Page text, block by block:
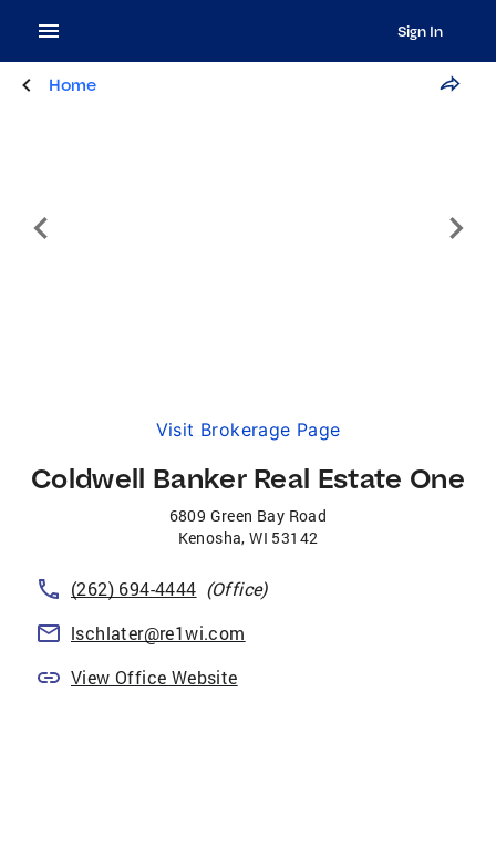
Sign In
Home
Visit Brokerage Page
Coldwell Banker Real Estate One
6809 Green Bay Road
Kenosha,WI 53142
(262) 694-4444 (Office)
lschlater@re1wi.com
View Office Website